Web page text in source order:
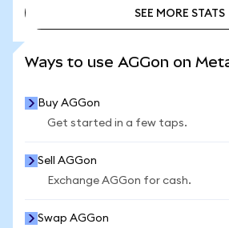
SEE MORE STATS
Ways to use AGGon on
Buy AGGon
Get started in a few taps.
Sell AGGon
Exchange AGGon for cash.
Swap AGGon